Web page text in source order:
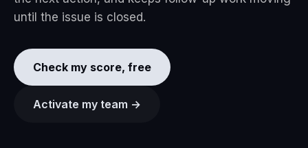
until the issue is closed.
Check my score, free
Activate my team →